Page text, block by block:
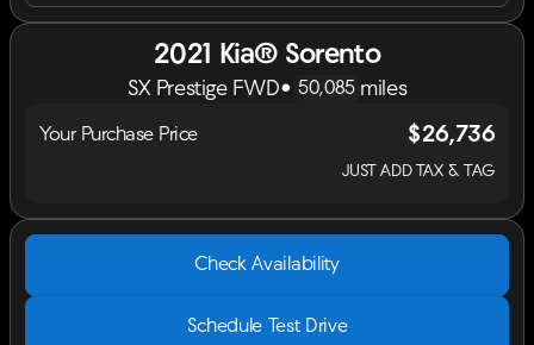
2021 Kia® Sorento
SX Prestige FWD• 50,085 miles
Your Purchase Price $26,736
JUST ADD TAX & TAG
Check Availability
Schedule Test Drive